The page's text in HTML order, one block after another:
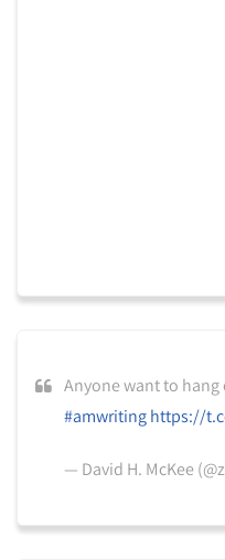
Anyone want to
#amwriting https://
— David H. McKee